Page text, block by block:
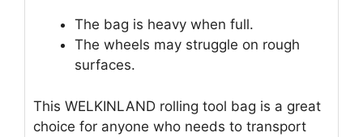
The bag is heavy when full.
The wheels may struggle on rough
surfaces.
This WELKINLAND rolling tool bag is a great
choice for anyone who needs to transport